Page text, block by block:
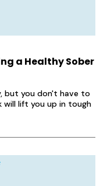
a Healthy Sober
but you don't have to
will lift you up in tough